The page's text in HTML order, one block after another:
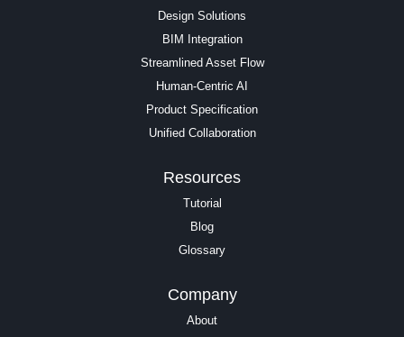
Design Solutions
BIM Integration
Streamlined Asset Flow
Human-Centric AI
Product Specification
Unified Collaboration
Resources
Tutorial
Blog
Glossary
Company
About